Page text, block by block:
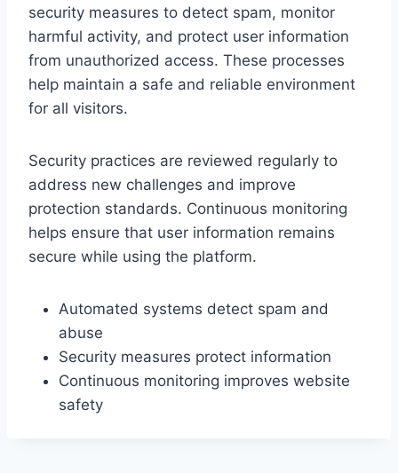
security measures to detect spam, monitor
harmful activity, and protect user information
from unauthorized access. These processes
help maintain a safe and reliable environment
for all visitors.
Security practices are reviewed regularly to
address new challenges and improve
protection standards. Continuous monitoring
helps ensure that user information remains
secure while using the platform.
Automated systems detect spam and
abuse
Security measures protect information
Continuous monitoring improves website
safety